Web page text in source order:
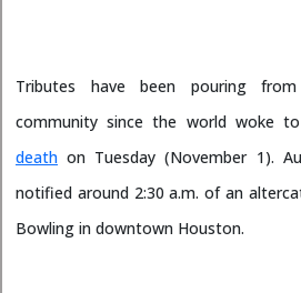
Tributes have been pouring
community since the world woke
death on Tuesday (November 1).
notified around 2:30 a.m. of an
Bowling in downtown Houston.